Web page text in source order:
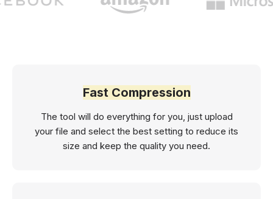
Fast Compression
The tool will do everything for you, just upload
your file and select the best setting to reduce its
size and keep the quality you need.